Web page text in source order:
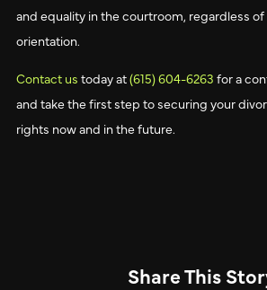
and equality in the courtroom, regardless
orientation.
Contact us today at(615) 604-6263 for a
and take the first step to securing your
rights now and in the future.
Share This